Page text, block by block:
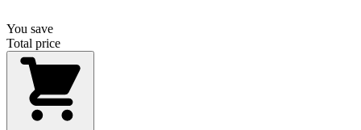
You save
Total price